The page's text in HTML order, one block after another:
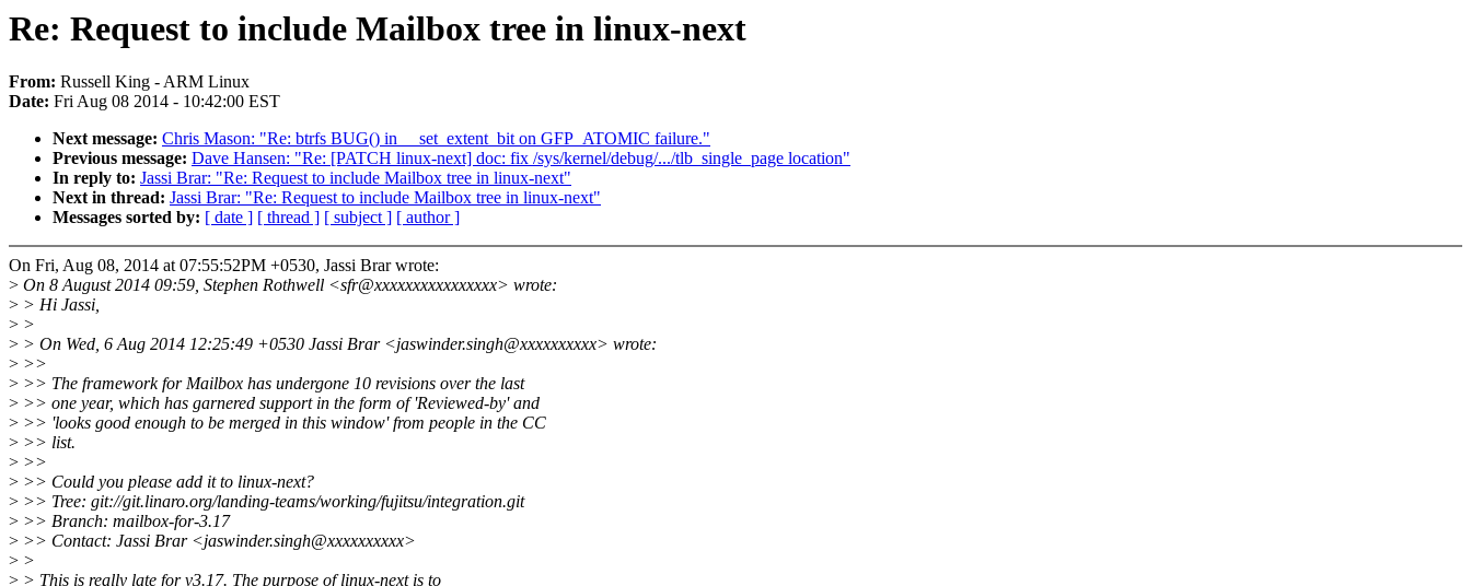
Re: Request to include Mailbox tree in linux-next
From: Russell King - ARM Linux
Date: Fri Aug 08 2014 - 10:42:00 EST
Next message: Chris Mason: "Re: btrfs BUG() in __set_extent_bit on GFP_ATOMIC failure."
Previous message: Dave Hansen: "Re: [PATCH linux-next] doc: fix /sys/kernel/debug/.../tlb_single_page location"
In reply to: Jassi Brar: "Re: Request to include Mailbox tree in linux-next"
Next in thread: Jassi Brar: "Re: Request to include Mailbox tree in linux-next"
Messages sorted by: [ date ] [ thread ] [ subject ] [ author ]
On Fri, Aug 08, 2014 at 07:55:52PM +0530, Jassi Brar wrote:
> On 8 August 2014 09:59, Stephen Rothwell <sfr@xxxxxxxxxxxxxxxx> wrote:
> > Hi Jassi,
> >
> > On Wed, 6 Aug 2014 12:25:49 +0530 Jassi Brar <jaswinder.singh@xxxxxxxxxx> wrote:
> >>
> >> The framework for Mailbox has undergone 10 revisions over the last
> >> one year, which has garnered support in the form of 'Reviewed-by' and
> >> 'looks good enough to be merged in this window' from people in the CC
> >> list.
> >>
> >> Could you please add it to linux-next?
> >> Tree: git://git.linaro.org/landing-teams/working/fujitsu/integration.git
> >> Branch: mailbox-for-3.17
> >> Contact: Jassi Brar <jaswinder.singh@xxxxxxxxxx>
> >
> > This is really late for v3.17. The purpose of linux-next is to